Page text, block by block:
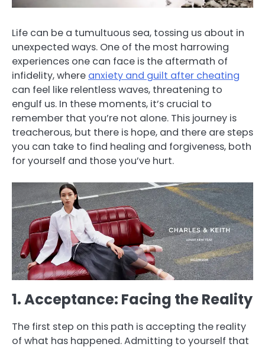
Life can be a tumultuous sea, tossing us about in
unexpected ways. One of the most harrowing
experiences one can face is the aftermath of
infidelity, where anxiety and guilt after cheating
can feel like relentless waves, threatening to
engulf us. In these moments, it’s crucial to
remember that you’re not alone. This journey is
treacherous, but there is hope, and there are steps
you can take to find healing and forgiveness, both
for yourself and those you’ve hurt.
1. Acceptance: Facing the Reality
The first step on this path is accepting the reality
of what has happened. Admitting to yourself that